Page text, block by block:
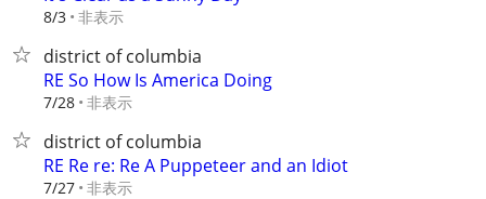
8/3 非表示
district of columbia
RE So How Is America Doing
7/28 非表示
district of columbia
RE Re re: Re A Puppeteer and an Idiot
7/27 非表示